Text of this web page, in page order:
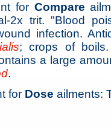
for Compare
2x trit. "Blood
infection.
; crops of boils.
a large
.
for Dose ailments: